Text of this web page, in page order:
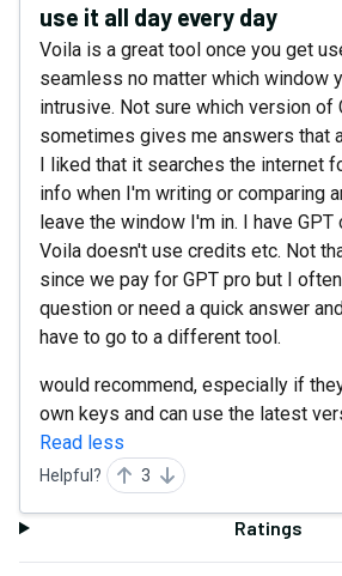
use it all day every day
Voila is a great tool once you get
seamless no matter which window
intrusive. Not sure which version of
sometimes gives me answers that
I liked that it searches the internet
info when I'm writing or comparing
leave the window I'm in. I have
Voila doesn't use credits etc. Not
since we pay for GPT pro but I
question or need a quick answer
have to go to a different tool.
would recommend, especially if
own keys and can use the latest
Read less
Helpful? 3
Ratings